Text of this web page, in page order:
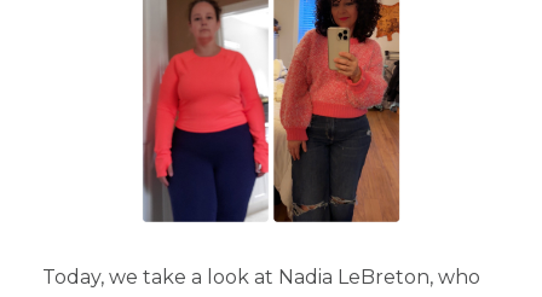
Today, we take a look at Nadia LeBreton, who